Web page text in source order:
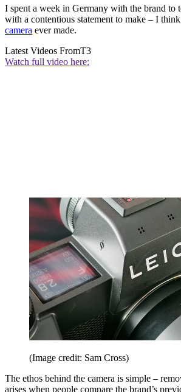
I spent a week in Germany with the brand to
with a contentious statement to make – I
camera ever made.
Latest Videos FromT3
Watch full video here:
(Image credit: Sam Cross)
The ethos behind the camera is simple –
arises when people compare the brand’s